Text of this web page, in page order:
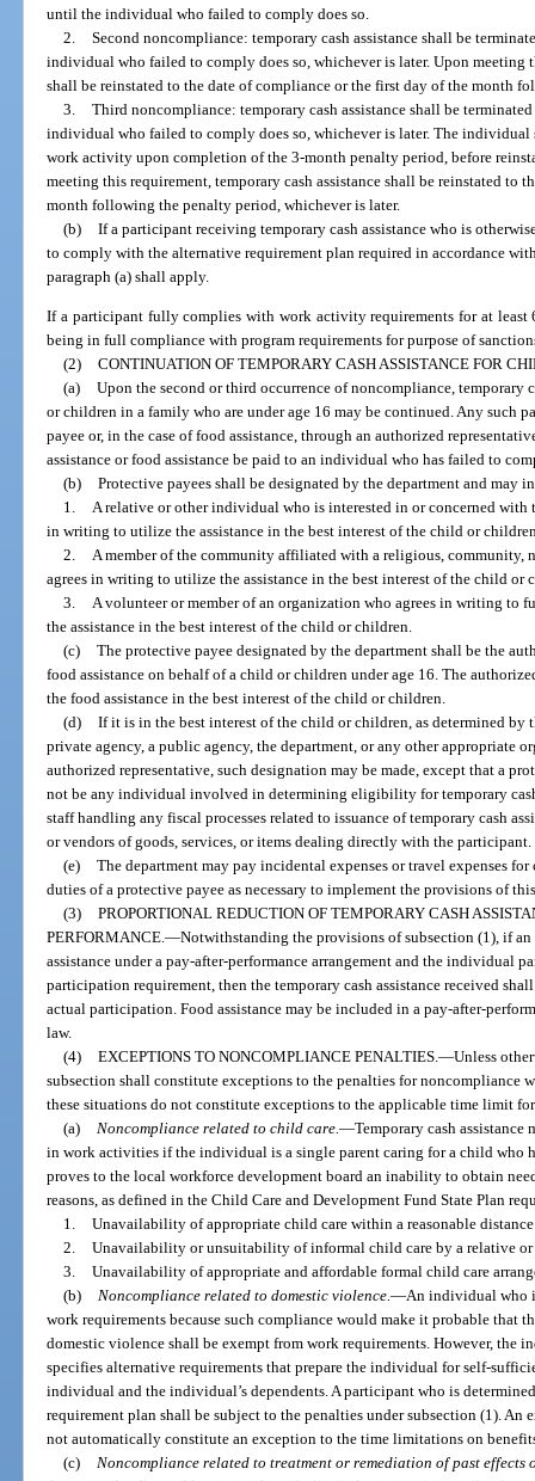
until the individual who failed to comply does so.
2. Second noncompliance: temporary cash assistance shall be
individual who failed to comply does so, whichever is later. Upon meeting
shall be reinstated to the date of compliance or the first day of the month
3. Third noncompliance: temporary cash assistance shall be
individual who failed to comply does so, whichever is later. The
work activity upon completion of the 3-month penalty period, before
meeting this requirement, temporary cash assistance shall be reinstated to
month following the penalty period, whichever is later.
(b) If a participant receiving temporary cash assistance who is
to comply with the alternative requirement plan required in accordance
paragraph (a) shall apply.
If a participant fully complies with work activity requirements for at least
being in full compliance with program requirements for purpose of
(2) CONTINUATION OF TEMPORARY CASH ASSISTANCE FOR
(a) Upon the second or third occurrence of noncompliance, temporary
or children in a family who are under age 16 may be continued. Any such
payee or, in the case of food assistance, through an authorized
assistance or food assistance be paid to an individual who has failed to
(b) Protective payees shall be designated by the department and may
1. A relative or other individual who is interested in or concerned with
in writing to utilize the assistance in the best interest of the child or
2. A member of the community affiliated with a religious, community,
agrees in writing to utilize the assistance in the best interest of the child or
3. A volunteer or member of an organization who agrees in writing
the assistance in the best interest of the child or children.
(c) The protective payee designated by the department shall be the
food assistance on behalf of a child or children under age 16. The
the food assistance in the best interest of the child or children.
(d) If it is in the best interest of the child or children, as determined by
private agency, a public agency, the department, or any other appropriate
authorized representative, such designation may be made, except that a
not be any individual involved in determining eligibility for temporary
staff handling any fiscal processes related to issuance of temporary cash
or vendors of goods, services, or items dealing directly with the participant.
(e) The department may pay incidental expenses or travel expenses
duties of a protective payee as necessary to implement the provisions of
(3) PROPORTIONAL REDUCTION OF TEMPORARY CASH
PERFORMANCE.—Notwithstanding the provisions of subsection (1), if
assistance under a pay-after-performance arrangement and the individual
participation requirement, then the temporary cash assistance received
actual participation. Food assistance may be included in a pay-after-
law.
(4) EXCEPTIONS TO NONCOMPLIANCE PENALTIES.—Unless
subsection shall constitute exceptions to the penalties for noncompliance
these situations do not constitute exceptions to the applicable time limit
(a) Noncompliance related to child care.—Temporary cash
in work activities if the individual is a single parent caring for a child who
proves to the local workforce development board an inability to obtain
reasons, as defined in the Child Care and Development Fund State Plan
1. Unavailability of appropriate child care within a reasonable
2. Unavailability or unsuitability of informal child care by a relative or
3. Unavailability of appropriate and affordable formal child care
(b) Noncompliance related to domestic violence.—An individual who
work requirements because such compliance would make it probable that
domestic violence shall be exempt from work requirements. However, the
specifies alternative requirements that prepare the individual for self-
individual and the individual’s dependents. A participant who is
requirement plan shall be subject to the penalties under subsection (1). An
not automatically constitute an exception to the time limitations on
(c) Noncompliance related to treatment or remediation of past effects